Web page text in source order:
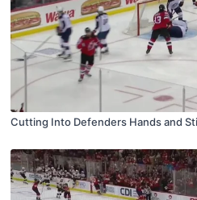
Cutting Into Defenders Hands and